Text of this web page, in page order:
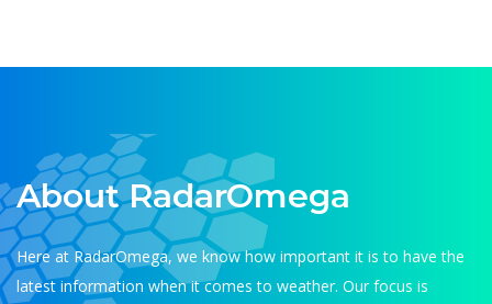
About RadarOmega
Here at RadarOmega, we know how important it is to have the
latest information when it comes to weather. Our focus is